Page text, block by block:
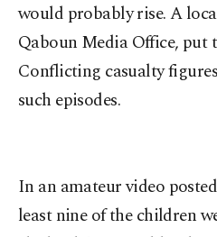
would probably rise. A
Qaboun Media Office, put
Conflicting casualty
such episodes.
In an amateur video
least nine of the children